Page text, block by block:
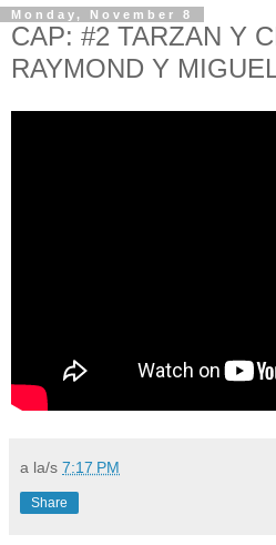
Monday, November 8
CAP: #2 TARZAN Y
RAYMOND Y
a la/s 7:17 PM
Share